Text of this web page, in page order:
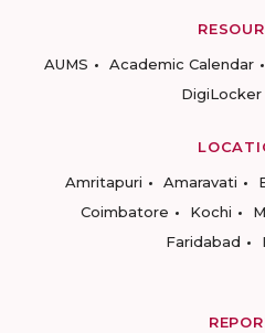
AUMS
Academic Calendar
DigiLocker
Amritapuri
Amaravati
Coimbatore
Kochi
Faridabad